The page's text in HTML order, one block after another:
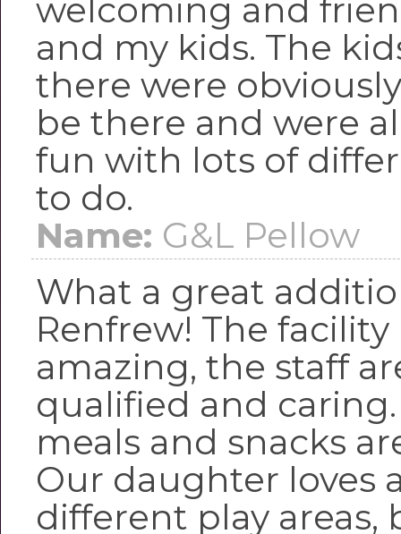
welcoming and
and my kids. The
there were
be there and were
fun with lots of
to do.
Name: G&L Pellow
What a great
Renfrew! The facility
amazing, the staff
qualified and
meals and snacks
Our daughter loves
different play areas,